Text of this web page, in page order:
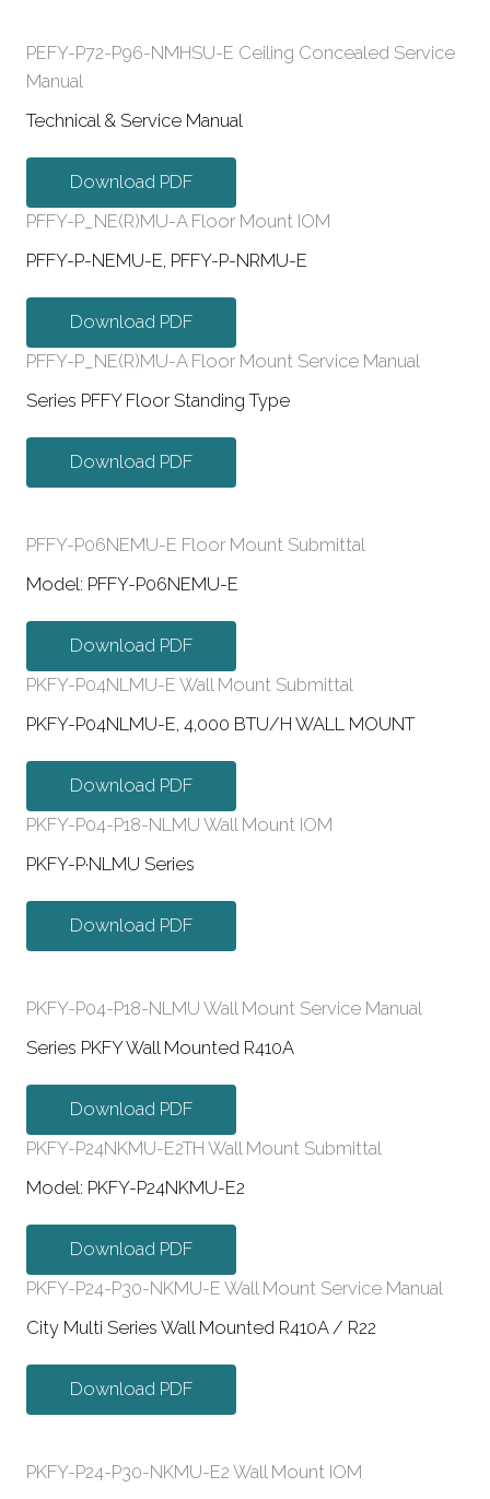
PEFY-P72-P96-NMHSU-E Ceiling Concealed Service
Manual
Technical & Service Manual
Download PDF
PFFY-P_NE(R)MU-A Floor Mount IOM
PFFY-P-NEMU-E, PFFY-P-NRMU-E
Download PDF
PFFY-P_NE(R)MU-A Floor Mount Service Manual
Series PFFY Floor Standing Type
Download PDF
PFFY-P06NEMU-E Floor Mount Submittal
Model: PFFY-P06NEMU-E
Download PDF
PKFY-P04NLMU-E Wall Mount Submittal
PKFY-P04NLMU-E, 4,000 BTU/H WALL MOUNT
Download PDF
PKFY-P04-P18-NLMU Wall Mount IOM
PKFY-P·NLMU Series
Download PDF
PKFY-P04-P18-NLMU Wall Mount Service Manual
Series PKFY Wall Mounted R410A
Download PDF
PKFY-P24NKMU-E2TH Wall Mount Submittal
Model: PKFY-P24NKMU-E2
Download PDF
PKFY-P24-P30-NKMU-E Wall Mount Service Manual
City Multi Series Wall Mounted R410A / R22
Download PDF
PKFY-P24-P30-NKMU-E2 Wall Mount IOM